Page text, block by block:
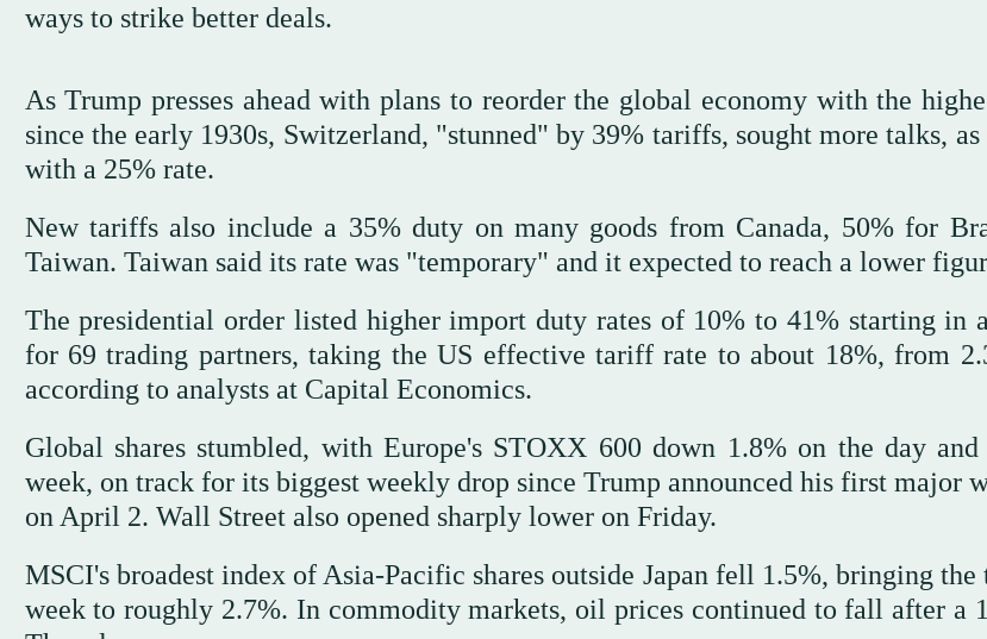
ways to strike better deals.
As Trump presses ahead with plans to reorder the global economy with the
since the early 1930s, Switzerland, "stunned" by 39% tariffs, sought more talks,
with a 25% rate.
New tariffs also include a 35% duty on many goods from Canada, 50% for
Taiwan. Taiwan said its rate was "temporary" and it expected to reach a lower
The presidential order listed higher import duty rates of 10% to 41% starting in
for 69 trading partners, taking the US effective tariff rate to about 18%, from
according to analysts at Capital Economics.
Global shares stumbled, with Europe's STOXX 600 down 1.8% on the day
week, on track for its biggest weekly drop since Trump announced his first major
on April 2. Wall Street also opened sharply lower on Friday.
MSCI's broadest index of Asia-Pacific shares outside Japan fell 1.5%, bringing the
week to roughly 2.7%. In commodity markets, oil prices continued to fall after a